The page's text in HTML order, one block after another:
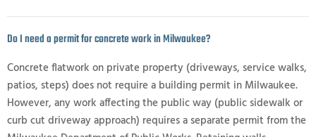
Do I need a permit for concrete work in Milwaukee?
Concrete flatwork on private property (driveways, service walks,
patios, steps) does not require a building permit in Milwaukee.
However, any work affecting the public way (public sidewalk or
curb cut driveway approach) requires a separate permit from the